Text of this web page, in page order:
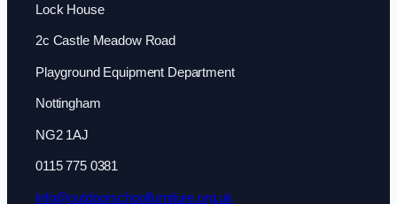
Lock House
2c Castle Meadow Road
Playground Equipment Department
Nottingham
NG2 1AJ
0115 775 0381
info@outdoorschoolfurniture.org.uk